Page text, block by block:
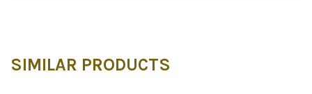
SIMILAR PRODUCTS